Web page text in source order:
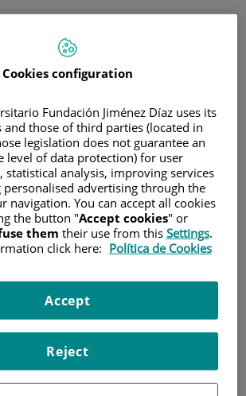
contraseña?
Entrar
Date de alta ahora
acceso o alta?
Cookies configuration
Fundación Jiménez Díaz uses its
and those of third parties (located in
legislation does not guarantee an
level of data protection) for user
statistical analysis, improving services
advertising through the
navigation. You can accept all cookies
the button "Accept cookies" or
them their use from this Settings.
click here: Política de Cookies
Reject
Accept